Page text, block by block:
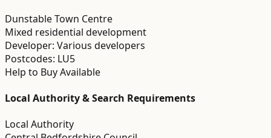
Dunstable Town Centre
Mixed residential development
Developer: Various developers
Postcodes: LU5
Help to Buy Available
Local Authority & Search Requirements
Local Authority